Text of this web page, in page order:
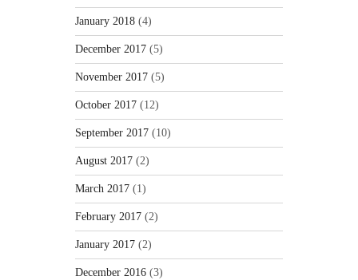
January 2018 (4)
December 2017 (5)
November 2017 (5)
October 2017 (12)
September 2017 (10)
August 2017 (2)
March 2017 (1)
February 2017 (2)
January 2017 (2)
December 2016 (3)